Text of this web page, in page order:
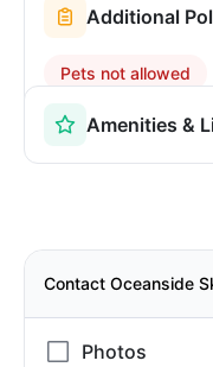
Additional
Pets not allowed
Amenities &
Contact Oceanside